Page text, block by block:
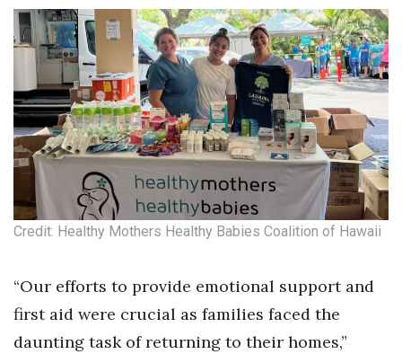
Where’s I.C.E.?
Credit: Healthy Mothers Healthy Babies Coalition of Hawaii
“Our efforts to provide emotional support and
first aid were crucial as families faced the
daunting task of returning to their homes,”